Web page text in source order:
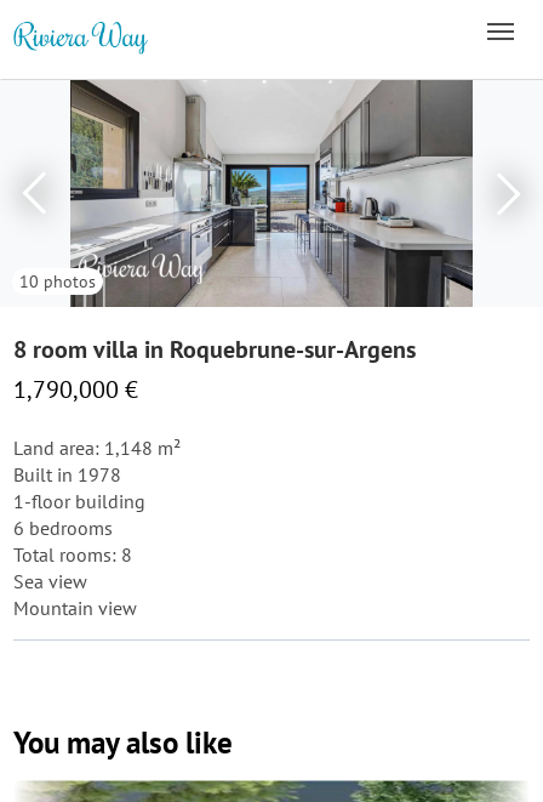
10 photos
8 room villa in Roquebrune-sur-Argens
1,790,000 €
Land area: 1,148 m²
Built in 1978
1-floor building
6 bedrooms
Total rooms: 8
Sea view
Mountain view
You may also like